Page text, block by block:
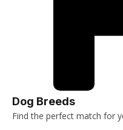
Dog Breeds
Find the perfect match for